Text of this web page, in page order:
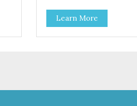
Learn More